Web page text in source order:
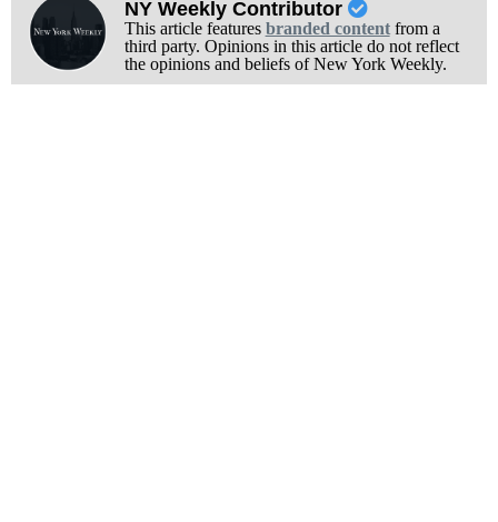
NY Weekly Contributor
This article features branded contentfrom a
third party. Opinions in this article do not reflect
the opinions and beliefs of New York Weekly.